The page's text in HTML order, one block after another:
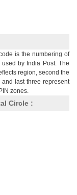
is the numbering of
by India Post. The
region, second the
last three represent
zones.
Circle :